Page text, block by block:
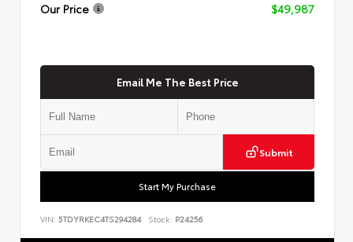
Our Price
$49,987
Email Me The Best Price
Submit
Start My Purchase
VIN: 5TDYRKEC4TS294284 Stock: P24256